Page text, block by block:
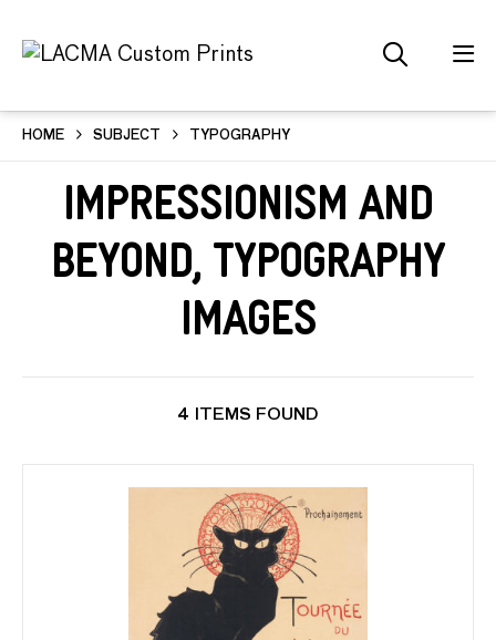
HOME SUBJECT TYPOGRAPHY
Impressionism and
Beyond, Typography
Images
4 ITEMS FOUND